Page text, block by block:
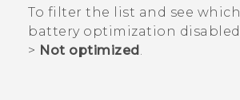
To filter the list and see
battery optimization
> Not optimized.